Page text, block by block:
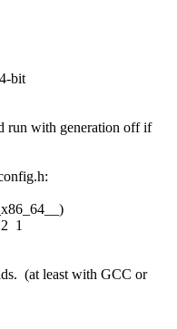
bit
run with generation off if
1
(at least with GCC or